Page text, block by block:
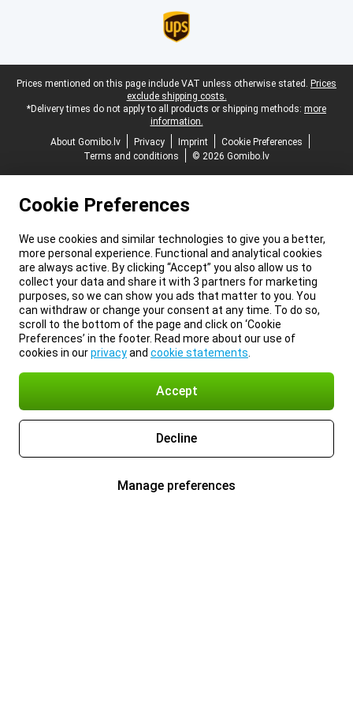
Legal footer
Prices mentioned on this page include VAT unless otherwise stated. Prices
exclude shipping costs.
*Delivery times do not apply to all products or shipping methods: more
information.
About Gomibo.lv
Privacy Imprint
Cookie Preferences
Terms and conditions
© 2026 Gomibo.lv
Cookie Preferences
We use cookies and similar technologies to give you a better,
more personal experience. Functional and analytical cookies
are always active. By clicking “Accept” you also allow us to
collect your data and share it with 3 partners for marketing
purposes, so we can show you ads that matter to you. You
can withdraw or change your consent at any time. To do so,
scroll to the bottom of the page and click on ‘Cookie
Preferences’ in the footer. Read more about our use of
cookies in ourprivacyand cookie statements
Accept
Decline
Manage preferences